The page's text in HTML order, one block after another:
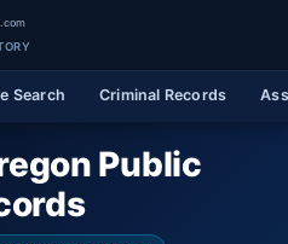
.com
Search Criminal Records
Public